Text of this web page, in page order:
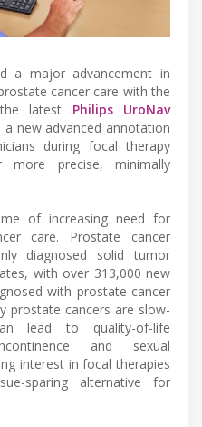
a major advancement in
cancer care with the
latest Philips UroNav
a new advanced annotation
during focal therapy
more precise, minimally
of increasing need for
care. Prostate cancer
diagnosed solid tumor
with over 313,000 new
with prostate cancer
prostate cancers are slow-
lead to quality-of-life
and sexual
interest in focal therapies
sparing alternative for